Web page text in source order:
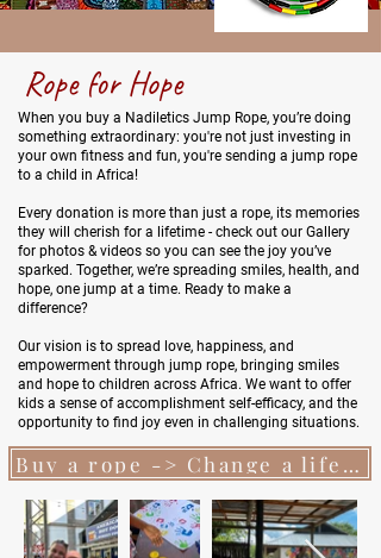
Rope for Hope
When you buy a Nadiletics Jump Rope, you’re doing
something extraordinary: you're not just investing in
your own fitness and fun, you're sending a jump rope
to a child in Africa!
Every donation is more than just a rope, its memories
they will cherish for a lifetime - check out our Gallery
for photos & videos so you can see the joy you’ve
sparked. Together, we’re spreading smiles, health, and
hope, one jump at a time. Ready to make a
difference?
Our vision is to spread love, happiness, and
empowerment through jump rope, bringing smiles
and hope to children across Africa. We want to offer
kids a sense of accomplishment self-efficacy, and the
opportunity to find joy even in challenging situations.
Buy a rope -> Change a life...